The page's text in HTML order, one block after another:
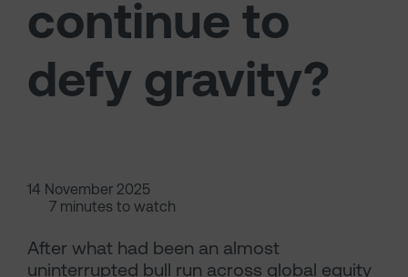
continue to
defy gravity?
14 November 2025
7 minutes to watch
After what had been an almost
uninterrupted bull run across global equity